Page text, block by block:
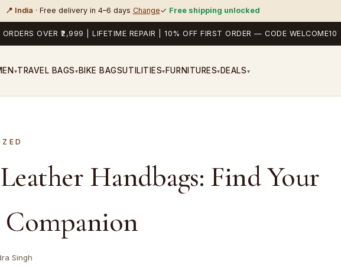
📍 India · Free delivery in 4–6 days Change✓ Free shipping unlocked
ORDERS OVER ₹2,999 | LIFETIME REPAIR | 10% OFF FIRST ORDER — CODE WELCOME10
▾TRAVEL BAGS▾ BIKE BAGSUTILITIES▾ FURNITURES▾ DEALS▾
Handbags: Find Your
Companion
Singh